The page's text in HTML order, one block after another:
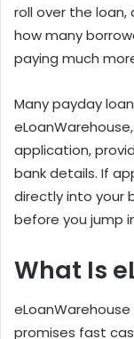
roll over the loan,
how many
paying much
Many payday
application,
bank details. If
directly into your
before you jump
What Is
promises fast